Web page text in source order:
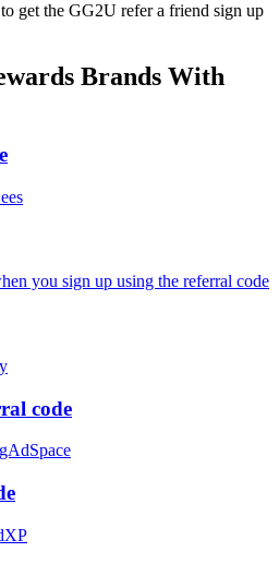
get the GG2U refer a friend sign up
Brands With
you sign up using the referral code
code